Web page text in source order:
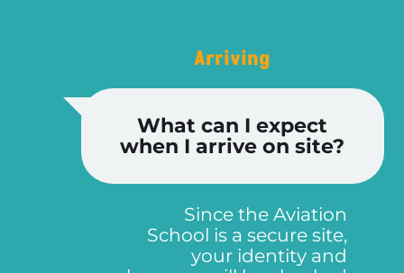
Arriving
What can I expect
when I arrive on site?
Since the Aviation
School is a secure site,
your identity and